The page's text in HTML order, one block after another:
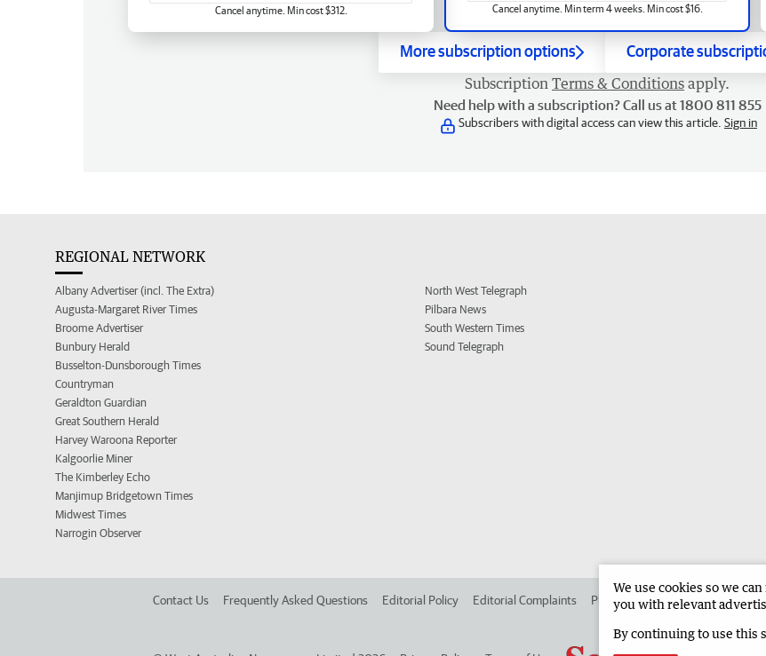
Cancel anytime. Min term 4 weeks. Min cost $16.
Cancel anytime. Min cost $312.
More subscription options Corporate
Subscription Terms & Conditions apply.
Need help with a subscription? Call us at 1800 811 855
Subscribers with digital access can view this article. Sign in
REGIONAL NETWORK
Albany Advertiser (incl. The Extra)
Augusta-Margaret River Times
Broome Advertiser
Bunbury Herald
Busselton-Dunsborough Times
Countryman
Geraldton Guardian
Great Southern Herald
Harvey Waroona Reporter
Kalgoorlie Miner
The Kimberley Echo
Manjimup Bridgetown Times
Midwest Times
Narrogin Observer
North West Telegraph
Pilbara News
South Western Times
Sound Telegraph
Contact Us Frequently Asked Questions Editorial Policy Editorial Complaints Place an ad in The West
We use cookies so we
you with relevant
By continuing to use this